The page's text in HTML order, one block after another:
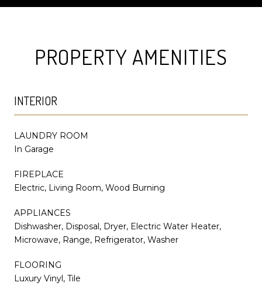
PROPERTY AMENITIES
INTERIOR
LAUNDRY ROOM
In Garage
FIREPLACE
Electric, Living Room, Wood Burning
APPLIANCES
Dishwasher, Disposal, Dryer, Electric Water Heater,
Microwave, Range, Refrigerator, Washer
FLOORING
Luxury Vinyl, Tile